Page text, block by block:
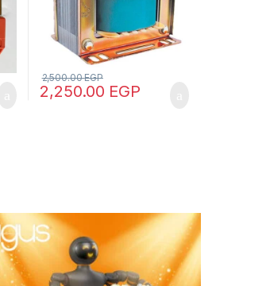
2,250.00 EGP
2,500.00EGP